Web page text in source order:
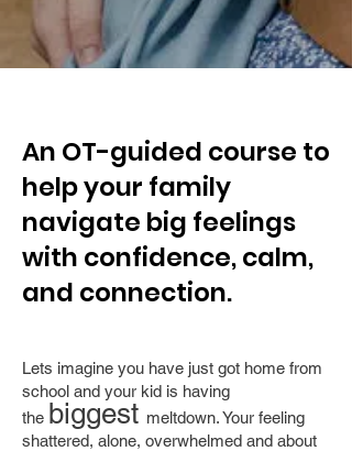
An OT-guided course to
help your family
navigate big feelings
with confidence, calm,
and connection.
Lets imagine you have just got home from
school and your kid is having
the biggest meltdown. Your feeling
shattered, alone, overwhelmed and about